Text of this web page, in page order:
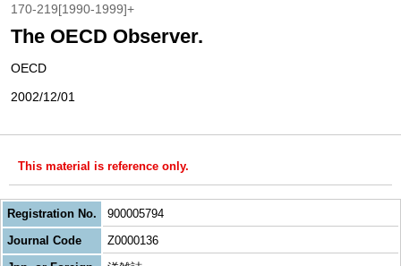
170-219[1990-1999]+
The OECD Observer.
OECD
2002/12/01
This material is reference only.
Registration No.
900005794
Journal Code
Z0000136